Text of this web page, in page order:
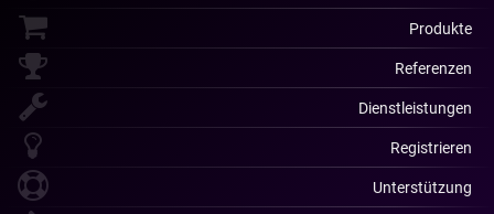
Produkte
Referenzen
Dienstleistungen
Registrieren
Unterstützung